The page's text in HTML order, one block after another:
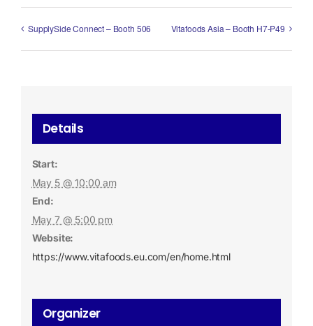
SupplySide Connect – Booth 506 Vitafoods Asia – Booth H7-P49
Details
Start:
May 5 @ 10:00 am
End:
May 7 @ 5:00 pm
Website:
https://www.vitafoods.eu.com/en/home.html
Organizer